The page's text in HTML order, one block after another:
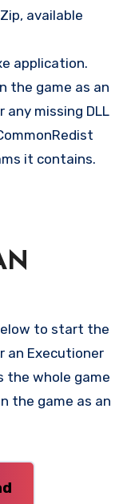
available
application.
the game as an
missing DLL
it contains.
to start the
an Executioner
the whole game
the game as an